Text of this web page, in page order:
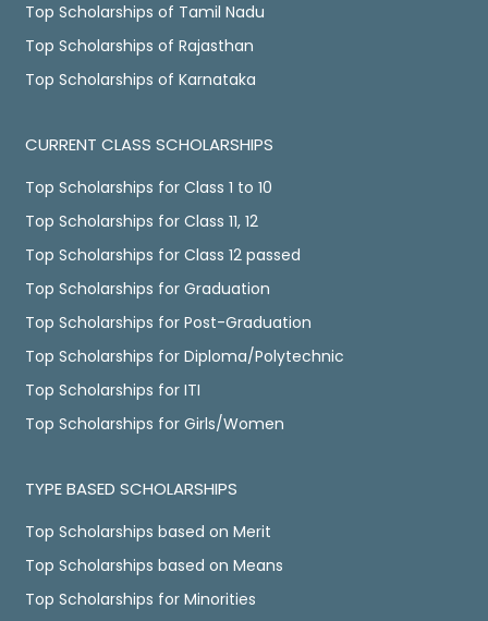
Top Scholarships of Tamil Nadu
Top Scholarships of Rajasthan
Top Scholarships of Karnataka
CURRENT CLASS SCHOLARSHIPS
Top Scholarships for Class 1 to 10
Top Scholarships for Class 11, 12
Top Scholarships for Class 12 passed
Top Scholarships for Graduation
Top Scholarships for Post-Graduation
Top Scholarships for Diploma/Polytechnic
Top Scholarships for ITI
Top Scholarships for Girls/Women
TYPE BASED SCHOLARSHIPS
Top Scholarships based on Merit
Top Scholarships based on Means
Top Scholarships for Minorities